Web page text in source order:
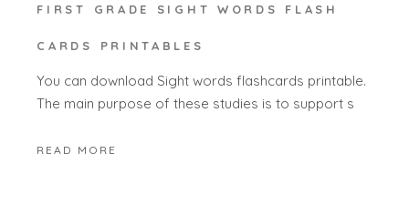
FIRST GRADE SIGHT WORDS FLASH
CARDS PRINTABLES
You can download Sight words flashcards printable.
The main purpose of these studies is to support s
READ MORE